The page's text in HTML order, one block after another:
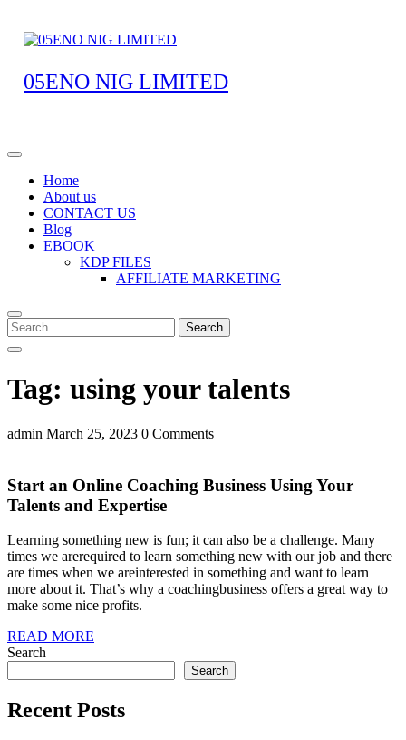
05ENO NIG LIMITED
Home
About us
CONTACT US
Blog
EBOOK
KDP FILES
AFFILIATE MARKETING
Search
Tag: using your talents
admin March 25, 2023 0 Comments
Start an Online Coaching Business Using Your
Talents and Expertise
Learning something new is fun; it can also be a challenge. Many
times we arerequired to learn something new with our job and there
are times when we areinterested in something and want to learn
more about it. That’s why a coachingbusiness offers a great way to
make some nice profits.
READ MORE
Search
Search
Recent Posts